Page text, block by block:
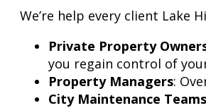
We’re help every client Lake
Private Property
you regain control of
Property Managers:
City Maintenance Teams